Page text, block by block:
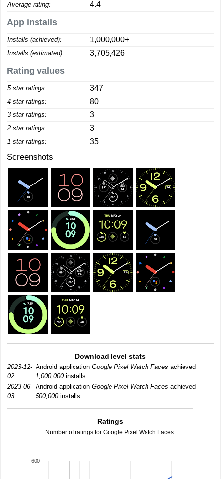
Average rating: 4.4
App installs
Installs (achieved): 1,000,000+
Installs (estimated): 3,705,426
Rating values
5 star ratings: 347
4 star ratings: 80
3 star ratings: 3
2 star ratings: 3
1 star ratings: 35
Screenshots
Download level stats
2023-12-
02:
Android application Google Pixel Watch Faces achieved
1,000,000installs.
2023-06-
03:
Android application Google Pixel Watch Faces achieved
500,000installs.
Ratings
Number of ratings for Google Pixel Watch Faces.
600